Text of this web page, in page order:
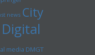
news City
Digital
media DMGT